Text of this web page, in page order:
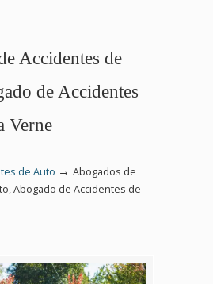
Accidentes de
de Accidentes
Verne
de Auto → Abogados de
Abogado de Accidentes de